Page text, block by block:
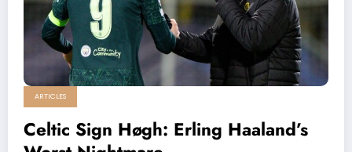
ARTICLES
Celtic Sign Høgh: Erling Haaland’s